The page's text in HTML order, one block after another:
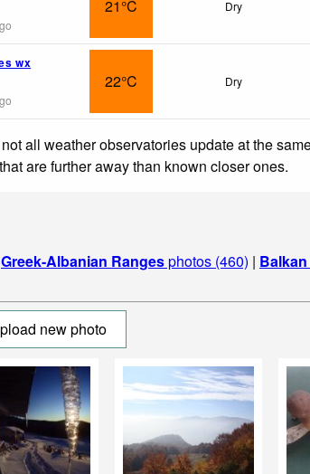
21°C Dry
wx
22°C Dry
all weather observatories update at the
are further away than known closer ones.
Greek-Albanian Rangesphotos (460) |
new photo